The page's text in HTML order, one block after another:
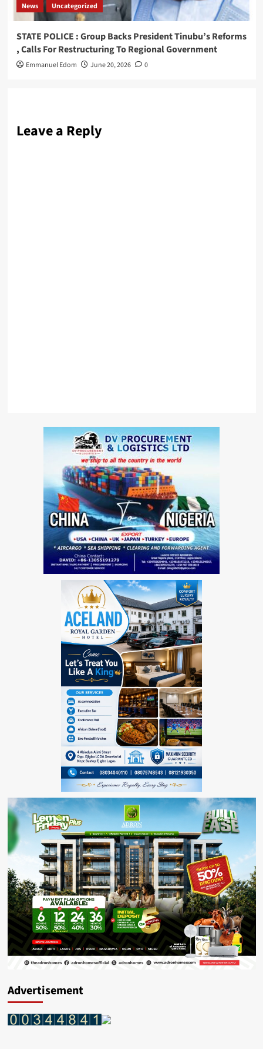
News Uncategorized
STATE POLICE : Group Backs President Tinubu’s Reforms
, Calls For Restructuring To Regional Government
Emmanuel Edom June 20, 2026 0
Leave a Reply
Advertisement